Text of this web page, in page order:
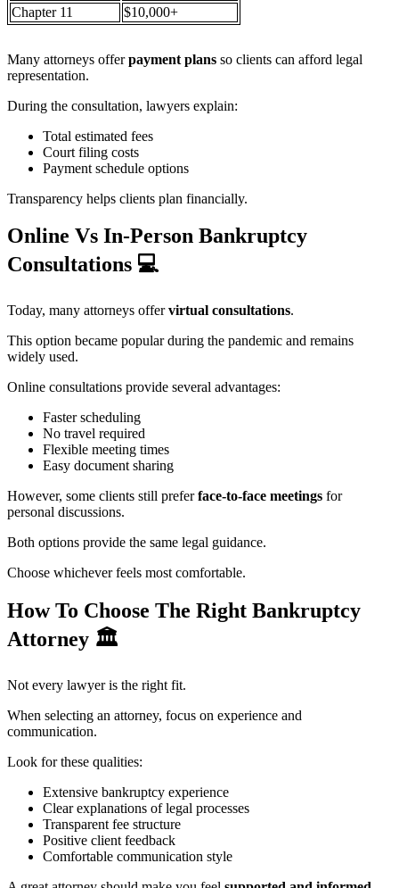
Chapter 11 $10,000+
Many attorneys offerpayment plans so clients can afford legal
representation.
During the consultation, lawyers explain:
Total estimated fees
Court filing costs
Payment schedule options
Transparency helps clients plan financially.
Online Vs In-Person Bankruptcy
Consultations 💻
Today, many attorneys offervirtual consultations.
This option became popular during the pandemic and remains
widely used.
Online consultations provide several advantages:
Faster scheduling
No travel required
Flexible meeting times
Easy document sharing
However, some clients still preferface-to-face meetings for
personal discussions.
Both options provide the same legal guidance.
Choose whichever feels most comfortable.
How To Choose The Right Bankruptcy
Attorney 🏛️
Not every lawyer is the right fit.
When selecting an attorney, focus on experience and
communication.
Look for these qualities:
Extensive bankruptcy experience
Clear explanations of legal processes
Transparent fee structure
Positive client feedback
Comfortable communication style